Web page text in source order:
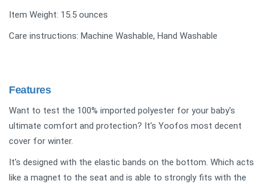
Item Weight: ‎15.5 ounces
Care instructions: Machine Washable, Hand Washable
Features
Want to test the 100% imported polyester for your baby's
ultimate comfort and protection? It's Yoofos most decent
cover for winter.
It's designed with the elastic bands on the bottom. Which acts
like a magnet to the seat and is able to strongly fits with the